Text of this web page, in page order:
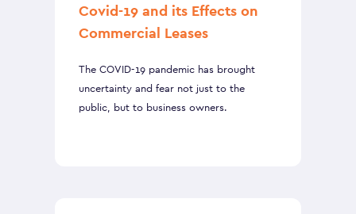
Covid-19 and its Effects on
Commercial Leases
The COVID-19 pandemic has brought
uncertainty and fear not just to the
public, but to business owners.